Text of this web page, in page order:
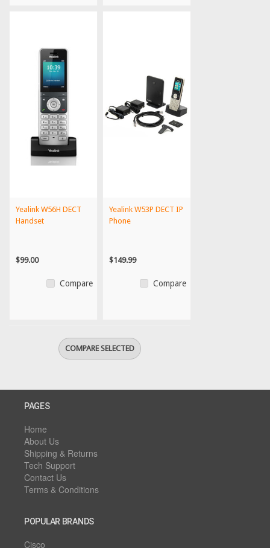
Yealink W56H DECT
Handset
$99.00
Compare
Yealink W53P DECT IP
Phone
$149.99
Compare
PAGES
Home
About Us
Shipping & Returns
Tech Support
Contact Us
Terms & Conditions
POPULAR BRANDS
Cisco